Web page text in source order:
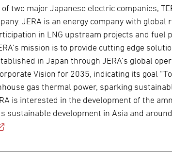
two major Japanese electric companies,
JERA is an energy company with global
in LNG upstream projects and fuel
mission is to provide cutting edge
in Japan through JERA’s global
Vision for 2035, indicating its goal
gas thermal power, sparking
is interested in the development of the
sustainable development in Asia and